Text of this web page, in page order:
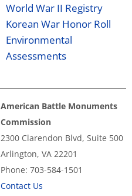
World War II Registry
Korean War Honor Roll
Environmental
Assessments
American Battle Monuments
Commission
2300 Clarendon Blvd, Suite 500
Arlington, VA 22201
Phone: 703-584-1501
Contact Us